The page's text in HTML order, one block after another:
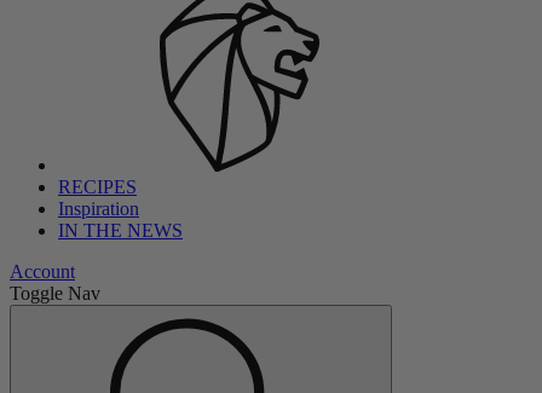
RECIPES
Inspiration
IN THE NEWS
Account
Toggle Nav